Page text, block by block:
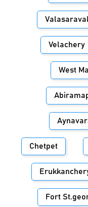
Velachery
West
Chetpet
Fort